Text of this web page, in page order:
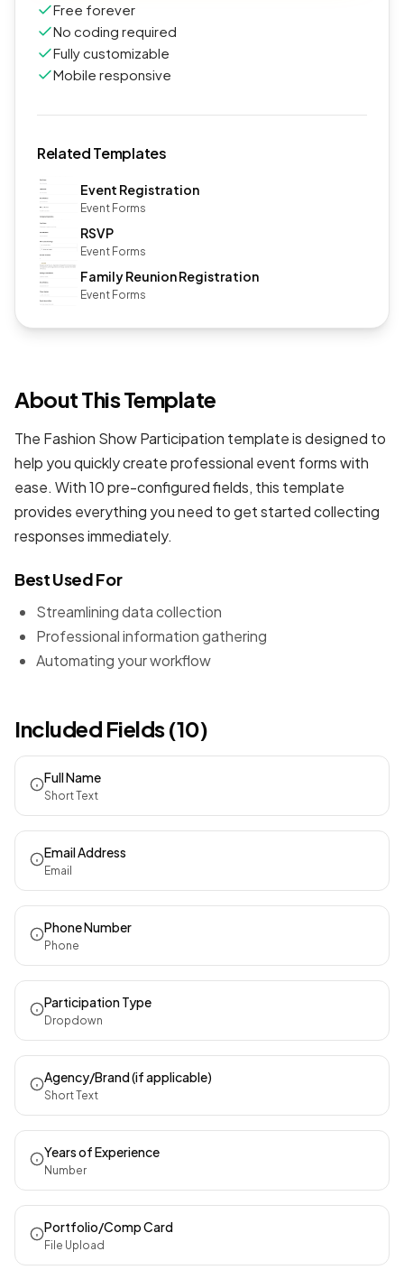
Free forever
No coding required
Fully customizable
Mobile responsive
Related Templates
Event Registration
Event Forms
RSVP
Event Forms
Family Reunion Registration
Event Forms
About This Template
The Fashion Show Participation template is designed to
help you quickly create professional event formswith
ease. With 10 pre-configured fields, this template
provides everything you need to get started collecting
responses immediately.
Best Used For
Streamlining data collection
Professional information gathering
Automating your workflow
Included Fields (10)
Full Name
Short Text
Email Address
Email
Phone Number
Phone
Participation Type
Dropdown
Agency/Brand (if applicable)
Short Text
Years of Experience
Number
Portfolio/Comp Card
File Upload